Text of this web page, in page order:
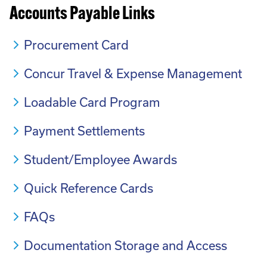
Accounts Payable Links
Procurement Card
Concur Travel & Expense Management
Loadable Card Program
Payment Settlements
Student/Employee Awards
Quick Reference Cards
FAQs
Documentation Storage and Access